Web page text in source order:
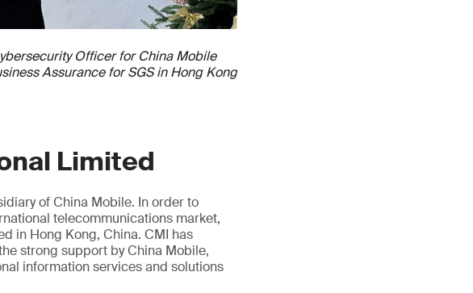
Officer for China Mobile
Assurance for SGS in Hong Kong
Limited
of China Mobile. In order to
telecommunications market,
in Hong Kong, China. CMI has
strong support by China Mobile,
information services and solutions